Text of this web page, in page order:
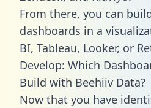
From there, you can
dashboards in a
BI, Tableau, Looker, or
Develop: Which
Build with Beehiiv Data?
Now that you have